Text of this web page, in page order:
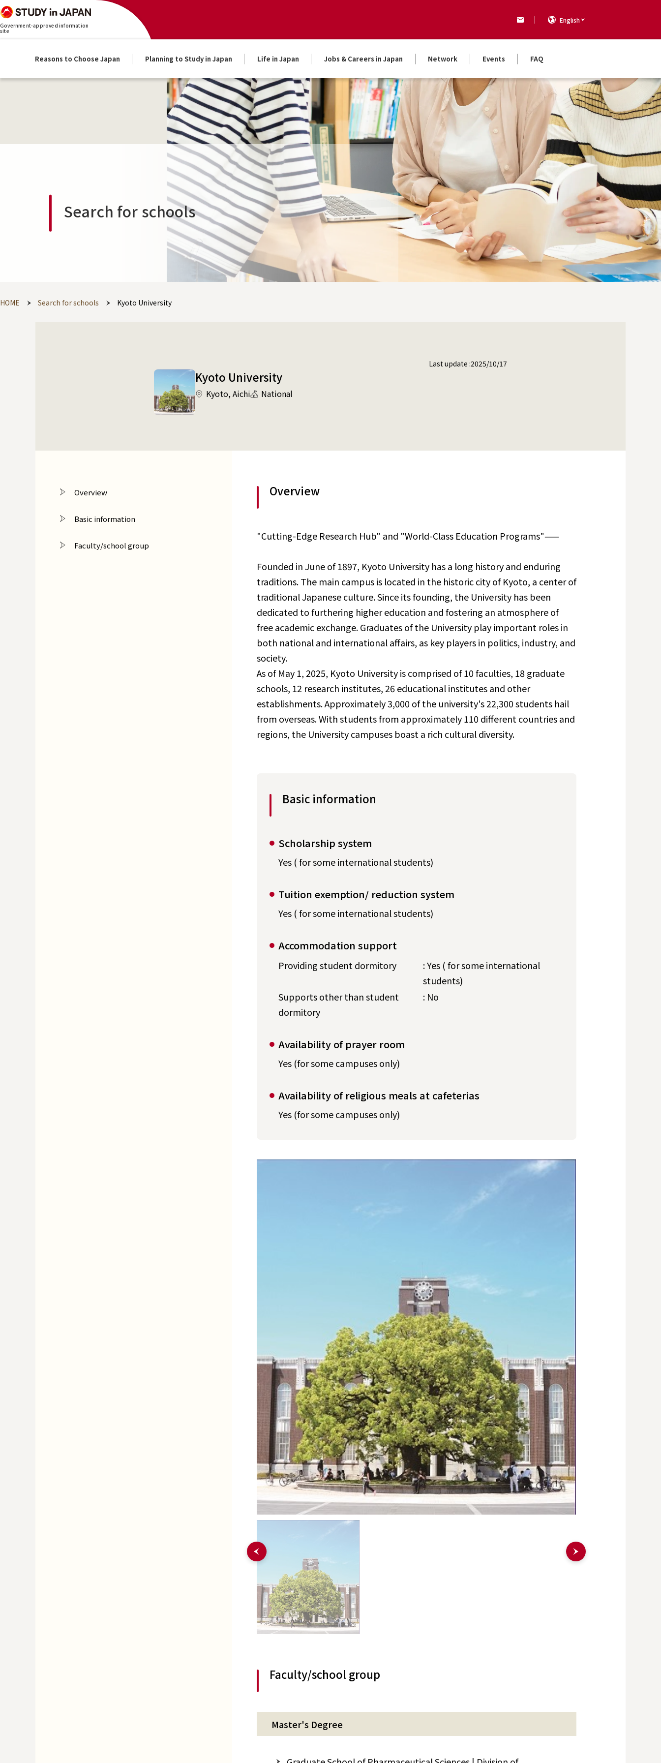
Government-approved information
site
English
Reasons to Choose Japan Planning to Study in Japan Life in Japan Jobs & Careers in Japan Network Events FAQ
Search for schools
HOME Search for schools Kyoto University
Last update :2025/10/17
Kyoto University
Kyoto Aichi National
Overview
Basic information
Faculty/school group
Overview
"Cutting-Edge Research Hub" and "World-Class Education Programs"——
Founded in June of 1897, Kyoto University has a long history and enduring
traditions. The main campus is located in the historic city of Kyoto, a center of
traditional Japanese culture. Since its founding, the University has been
dedicated to furthering higher education and fostering an atmosphere of
free academic exchange. Graduates of the University play important roles in
both national and international affairs, as key players in politics, industry, and
society.
As of May 1, 2025, Kyoto University is comprised of 10 faculties, 18 graduate
schools, 12 research institutes, 26 educational institutes and other
establishments. Approximately 3,000 of the university's 22,300 students hail
from overseas. With students from approximately 110 different countries and
regions, the University campuses boast a rich cultural diversity.
Basic information
Scholarship system
Yes ( for some international students)
Tuition exemption/ reduction system
Yes ( for some international students)
Accommodation support
Providing student dormitory
: Yes ( for some international
students)
Supports other than student
dormitory
: No
Availability of prayer room
Yes (for some campuses only)
Availability of religious meals at cafeterias
Yes (for some campuses only)
Faculty/school group
Master's Degree